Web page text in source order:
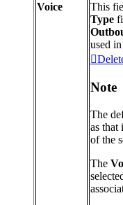
Voice
This
Type
used in
Note
The
as that
of the
The